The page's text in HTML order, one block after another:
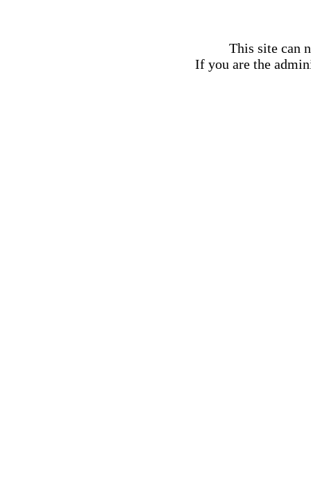
This site can
If you are the